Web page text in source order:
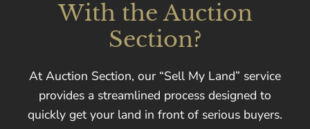
With the Auction
Section?
At Auction Section, our “Sell My Land” service
provides a streamlined process designed to
quickly get your land in front of serious buyers.